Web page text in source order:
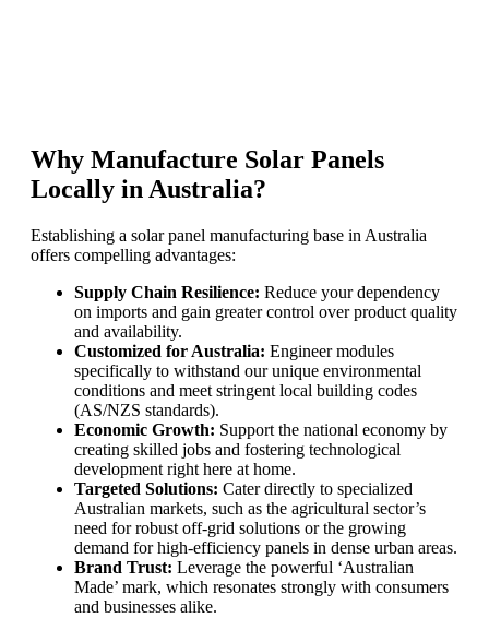
Why Manufacture Solar Panels
Locally in Australia?
Establishing a solar panel manufacturing base in Australia
offers compelling advantages:
Supply Chain Resilience: Reduce your dependency
on imports and gain greater control over product quality
and availability.
Customized for Australia: Engineer modules
specifically to withstand our unique environmental
conditions and meet stringent local building codes
(AS/NZS standards).
Economic Growth: Support the national economy by
creating skilled jobs and fostering technological
development right here at home.
Targeted Solutions: Cater directly to specialized
Australian markets, such as the agricultural sector’s
need for robust off-grid solutions or the growing
demand for high-efficiency panels in dense urban areas.
Brand Trust: Leverage the powerful ‘Australian
Made’ mark, which resonates strongly with consumers
and businesses alike.